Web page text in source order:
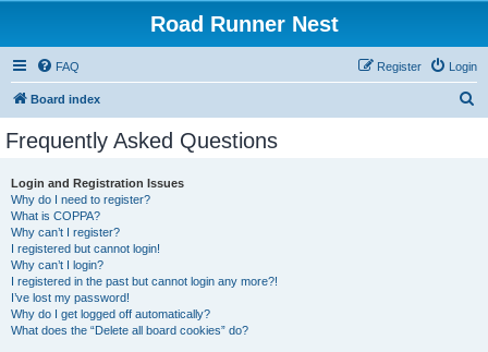
Road Runner Nest
FAQ Login
Register
Board index
Frequently Asked Questions
Login and Registration Issues
Why do I need to register?
What is COPPA?
Why can’t I register?
I registered but cannot login!
Why can’t I login?
I registered in the past but cannot login any more?!
I’ve lost my password!
Why do I get logged off automatically?
What does the “Delete all board cookies” do?